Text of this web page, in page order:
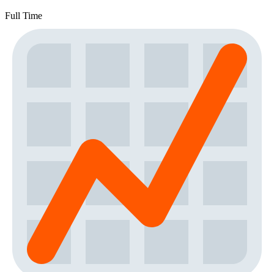
Full Time